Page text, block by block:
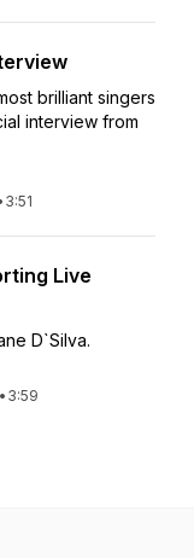
brilliant singers
interview from
3:51
Live
D`Silva.
• 3:59